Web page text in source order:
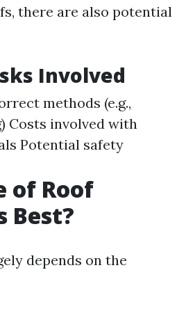
there are also potential
Involved
methods (e.g.,
Costs involved with
Potential safety
of Roof
Best?
depends on the